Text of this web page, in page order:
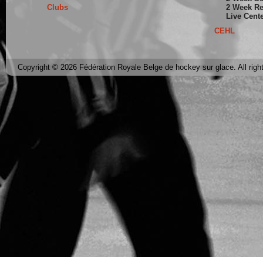
Clubs
2 Week
Live
CEHL
Copyright © 2026 Fédération Royale Belge de hockey sur glace. All